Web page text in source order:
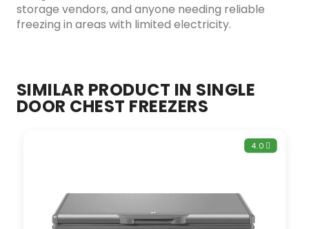
storage vendors, and anyone needing reliable
freezing in areas with limited electricity.
SIMILAR PRODUCT IN SINGLE
DOOR CHEST FREEZERS
4.0